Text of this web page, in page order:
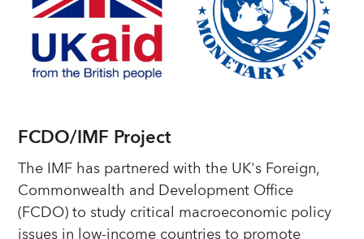
FCDO/IMF Project
The IMF has partnered with the UK's Foreign,
Commonwealth and Development Office
(FCDO) to study critical macroeconomic policy